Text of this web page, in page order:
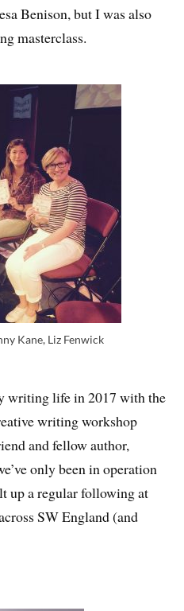
Benison, but I was also
masterclass.
Kane, Liz Fenwick
writing life in 2017 with the
writing workshop
and fellow author,
only been in operation
up a regular following at
SW England (and